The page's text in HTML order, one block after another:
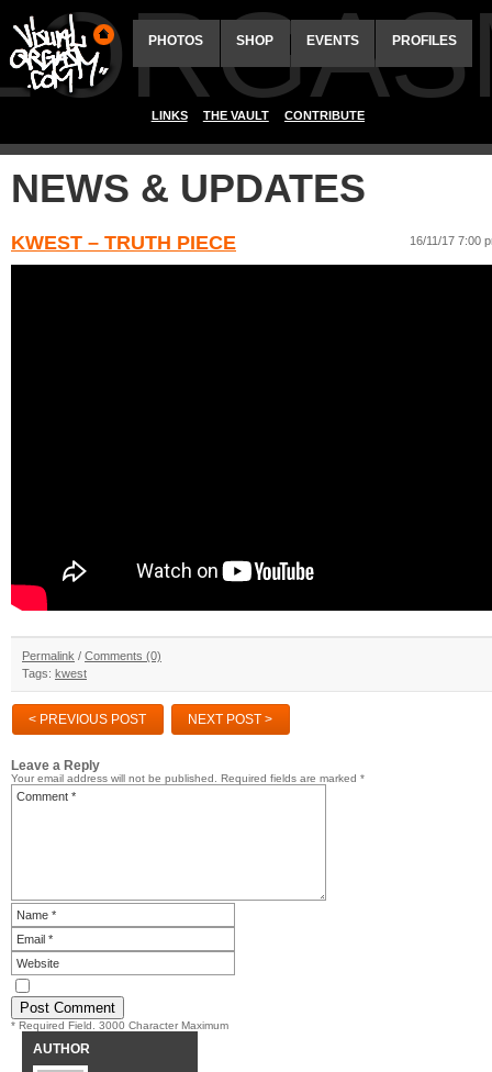
PHOTOS SHOP EVENTS PROFILES
LINKS THE VAULT CONTRIBUTE
NEWS & UPDATES
KWEST – TRUTH PIECE 16/11/17 7:00
Permalink / Comments (0)
Tags: kwest
< PREVIOUS POST NEXT POST >
Leave a Reply
Your email address will not be published. Required fields are marked *
* Required Field. 3000 Character Maximum
AUTHOR